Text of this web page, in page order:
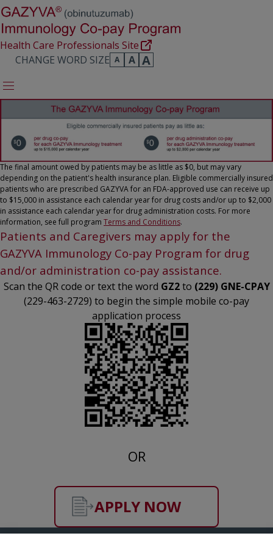
Health Care Professionals Site
CHANGE WORD SIZE A A A
The final amount owed by patients may be as little as $0, but may vary
depending on the patient's health insurance plan. Eligible commercially insured
patients who are prescribed GAZYVA for an FDA-approved use can receive up
to $15,000 in assistance each calendar year for drug costs and/or up to $2,000
in assistance each calendar year for drug administration costs. For more
information, see full program Terms and Conditions.
Patients and Caregivers may apply for the
GAZYVA Immunology Co-pay Program for drug
and/or administration co-pay assistance.
Scan the QR code or text the word GZ2to (229) GNE-CPAY
(229-463-2729) to begin the simple mobile co-pay
application process
OR
APPLY NOW